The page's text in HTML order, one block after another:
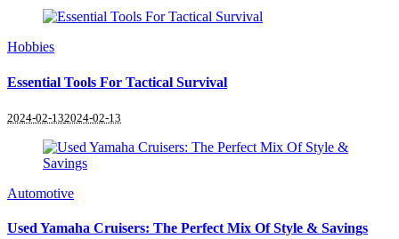
Hobbies
Essential Tools For Tactical Survival
2024-02-132024-02-13
Automotive
Used Yamaha Cruisers: The Perfect Mix Of Style & Savings